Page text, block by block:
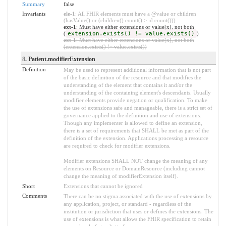
Summary
false
Invariants
ele-1 : All FHIR elements must have a @value or children
(hasValue() or (children().count() > id.count()))
ext-1 : Must have either extensions or value[x], not both
( extension.exists() != value.exists() )
ext-1: Must have either extensions or value[x], not both
(extension.exists() != value.exists())
8. Patient.modifierExtension
Definition
May be used to represent additional information that is not part
of the basic definition of the resource and that modifies the
understanding of the element that contains it and/or the
understanding of the containing element's descendants. Usually
modifier elements provide negation or qualification. To make
the use of extensions safe and manageable, there is a strict set of
governance applied to the definition and use of extensions.
Though any implementer is allowed to define an extension,
there is a set of requirements that SHALL be met as part of the
definition of the extension. Applications processing a resource
are required to check for modifier extensions.
Modifier extensions SHALL NOT change the meaning of any
elements on Resource or DomainResource (including cannot
change the meaning of modifierExtension itself).
Short
Extensions that cannot be ignored
Comments
There can be no stigma associated with the use of extensions by
any application, project, or standard - regardless of the
institution or jurisdiction that uses or defines the extensions. The
use of extensions is what allows the FHIR specification to retain